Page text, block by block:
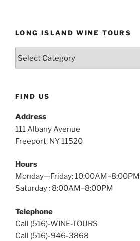
LONG ISLAND WINE TOURS
FIND US
Address
111 Albany Avenue
Freeport, NY 11520
Hours
Monday—Friday: 10:00AM–8:00PM
Saturday : 8:00AM–8:00PM
Telephone
Call (516)-WINE-TOURS
Call (516)-946-3868